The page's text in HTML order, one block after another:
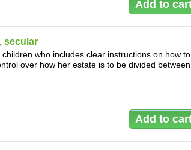
secular
who includes clear instructions on how to
over how her estate is to be divided between